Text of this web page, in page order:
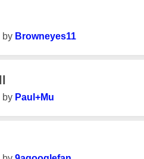
by Browneyes11
by Paul+Mu